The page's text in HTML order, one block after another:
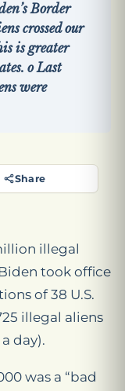
Border
crossed our
is greater
o Last
were
Share
illegal
took office
of 38 U.S.
illegal aliens
day).
was a “bad